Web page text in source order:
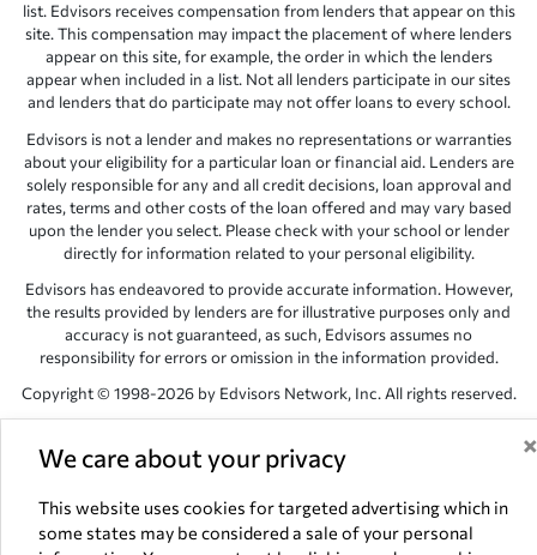
We care about your privacy ×
This website uses cookies for targeted advertising which in
some states may be considered a sale of your personal
list. Edvisors receives compensation from lenders that appear on this
site. This compensation may impact the placement of where lenders
appear on this site, for example, the order in which the lenders
appear when included in a list. Not all lenders participate in our sites
and lenders that do participate may not offer loans to every school.
Edvisors is not a lender and makes no representations or warranties
about your eligibility for a particular loan or financial aid. Lenders are
solely responsible for any and all credit decisions, loan approval and
rates, terms and other costs of the loan offered and may vary based
upon the lender you select. Please check with your school or lender
directly for information related to your personal eligibility.
Edvisors has endeavored to provide accurate information. However,
the results provided by lenders are for illustrative purposes only and
accuracy is not guaranteed, as such, Edvisors assumes no
responsibility for errors or omission in the information provided.
Copyright © 1998-2026 by Edvisors Network, Inc. All rights reserved.
Network, Inc. websites are the property of their respective owners.
NV 89145